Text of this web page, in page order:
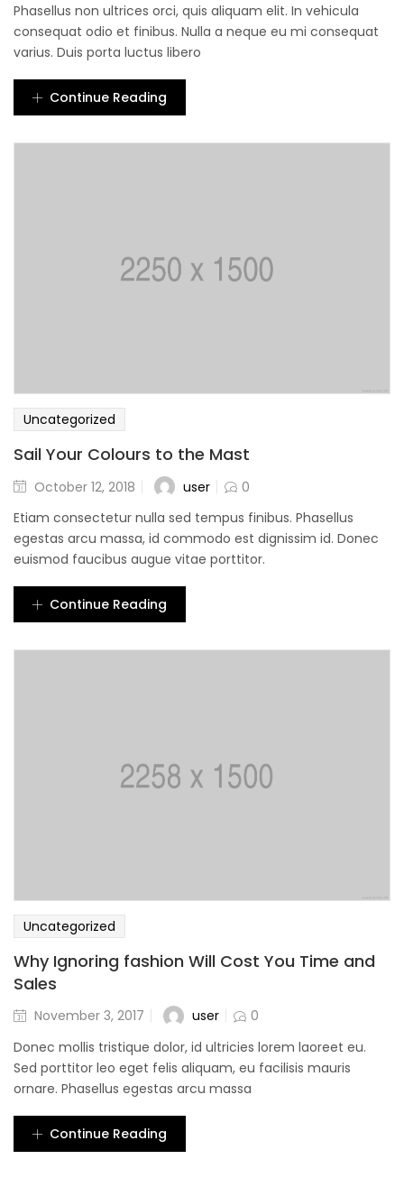
Phasellus non ultrices orci, quis aliquam elit. In vehicula
consequat odio et finibus. Nulla a neque eu mi consequat
varius. Duis porta luctus libero
Continue Reading
Uncategorized
Sail Your Colours to the Mast
October 12, 2018 user
0
Etiam consectetur nulla sed tempus finibus. Phasellus
egestas arcu massa, id commodo est dignissim id. Donec
euismod faucibus augue vitae porttitor.
Continue Reading
Uncategorized
Why Ignoring fashion Will Cost You Time and
Sales
November 3, 2017 user
0
Donec mollis tristique dolor, id ultricies lorem laoreet eu.
Sed porttitor leo eget felis aliquam, eu facilisis mauris
ornare. Phasellus egestas arcu massa
Continue Reading